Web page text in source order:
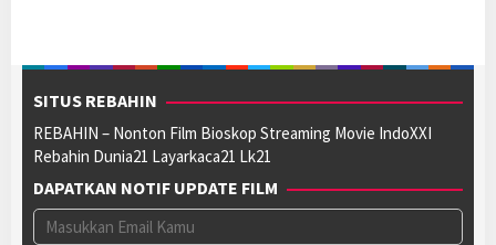
SITUS REBAHIN
REBAHIN – Nonton Film Bioskop Streaming Movie IndoXXI
Rebahin Dunia21 Layarkaca21 Lk21
DAPATKAN NOTIF UPDATE FILM